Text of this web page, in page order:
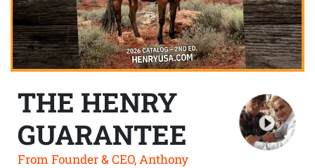
THE HENRY
GUARANTEE
From Founder & CEO, Anthony